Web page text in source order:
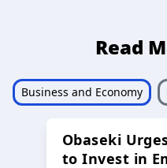
Read
Business and Economy
Obaseki
to Invest in